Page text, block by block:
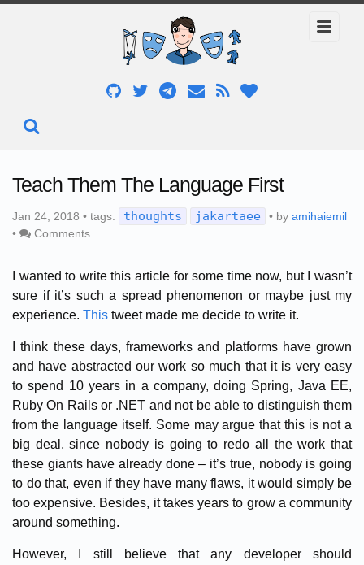
Teach Them The Language First
Jan 24, 2018 • tags: thoughts jakartaee • by amihaiemil
•
Comments
I wanted to write this article for some time now, but I wasn’t
sure if it’s such a spread phenomenon or maybe just my
experience. This tweet made me decide to write it.
I think these days, frameworks and platforms have grown
and have abstracted our work so much that it is very easy
to spend 10 years in a company, doing Spring, Java EE,
Ruby On Rails or .NET and not be able to distinguish them
from the language itself. Some may argue that this is not a
big deal, since nobody is going to redo all the work that
these giants have already done – it’s true, nobody is going
to do that, even if they have many flaws, it would simply be
too expensive. Besides, it takes years to grow a community
around something.
However, I still believe that any developer should